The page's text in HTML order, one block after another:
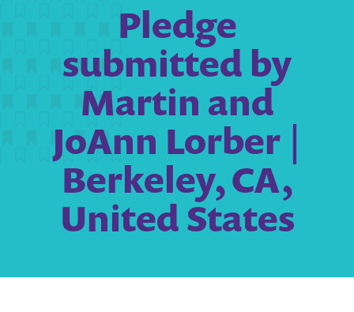
Pledge
submitted by
Martin and
JoAnn Lorber |
Berkeley, CA,
United States